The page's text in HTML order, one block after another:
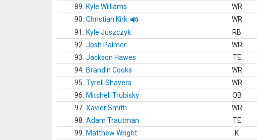
89.
Kyle Williams WR
90. Christian Kirk WR
91.
Kyle Juszczyk RB
92. Josh Palmer WR
93. Jackson Hawes TE
94. Brandin Cooks WR
95. Tyrell Shavers WR
96.
Mitchell Trubisky QB
97. Xavier Smith WR
98. Adam Trautman TE
99.
Matthew Wright K